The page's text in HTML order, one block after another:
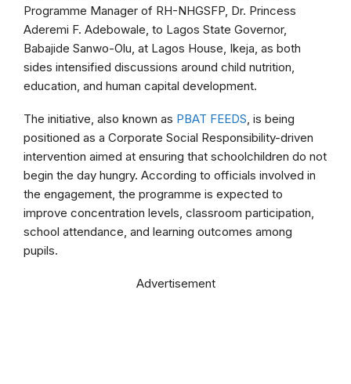
Programme Manager of RH-NHGSFP, Dr. Princess
Aderemi F. Adebowale, to Lagos State Governor,
Babajide Sanwo-Olu, at Lagos House, Ikeja, as both
sides intensified discussions around child nutrition,
education, and human capital development.
The initiative, also known as PBAT FEEDS, is being
positioned as a Corporate Social Responsibility-driven
intervention aimed at ensuring that schoolchildren do not
begin the day hungry. According to officials involved in
the engagement, the programme is expected to
improve concentration levels, classroom participation,
school attendance, and learning outcomes among
pupils.
Advertisement